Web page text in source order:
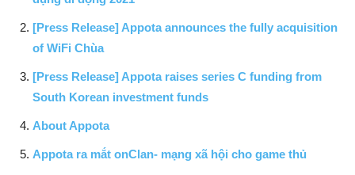
[Press Release] Appota announces the fully acquisition
of WiFi Chùa
[Press Release] Appota raises series C funding from
South Korean investment funds
About Appota
Appota ra mắt onClan- mạng xã hội cho game thủ